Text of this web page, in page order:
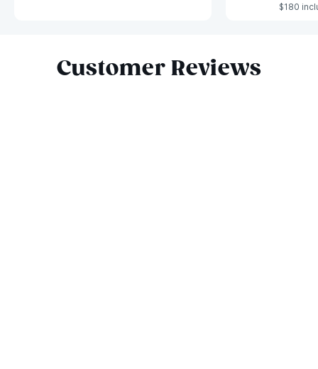
$180
Customer Reviews